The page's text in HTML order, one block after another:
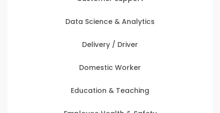
Data Science & Analytics
Delivery / Driver
Domestic Worker
Education & Teaching